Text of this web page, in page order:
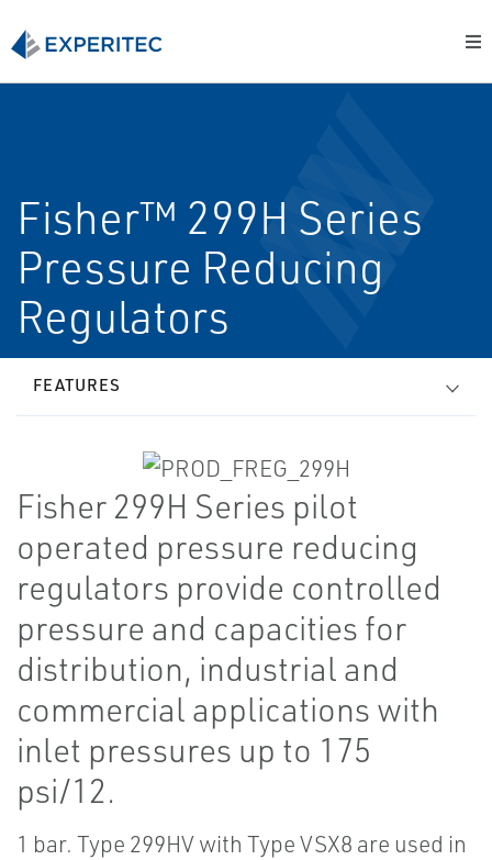
Fisher™ 299H Series
Pressure Reducing
Regulators
FEATURES
Fisher 299H Series pilot
operated pressure reducing
regulators provide controlled
pressure and capacities for
distribution, industrial and
commercial applications with
inlet pressures up to 175
psi/12.
1 bar. Type 299HV with Type VSX8 are used in